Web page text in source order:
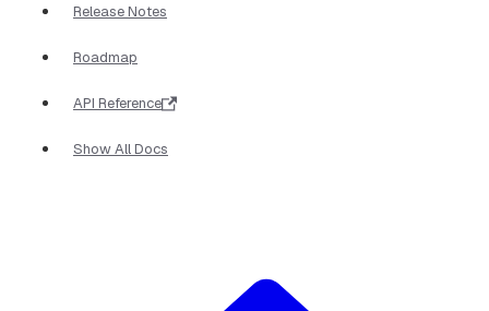
Release Notes
Roadmap
API Reference
Show All Docs